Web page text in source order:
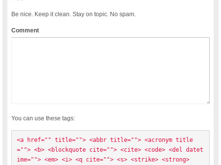
Be nice. Keep it clean. Stay on topic. No spam.
Comment
You can use these tags:
<a href="" title=""> <abbr title=""> <acronym title
=""> <b> <blockquote cite=""> <cite> <code> <del datet
ime=""> <em> <i> <q cite=""> <s> <strike> <strong>